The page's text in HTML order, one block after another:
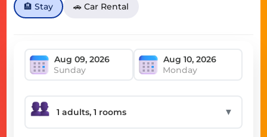
🏨 Stay 🚗 Car Rental
Sunday Monday
▼